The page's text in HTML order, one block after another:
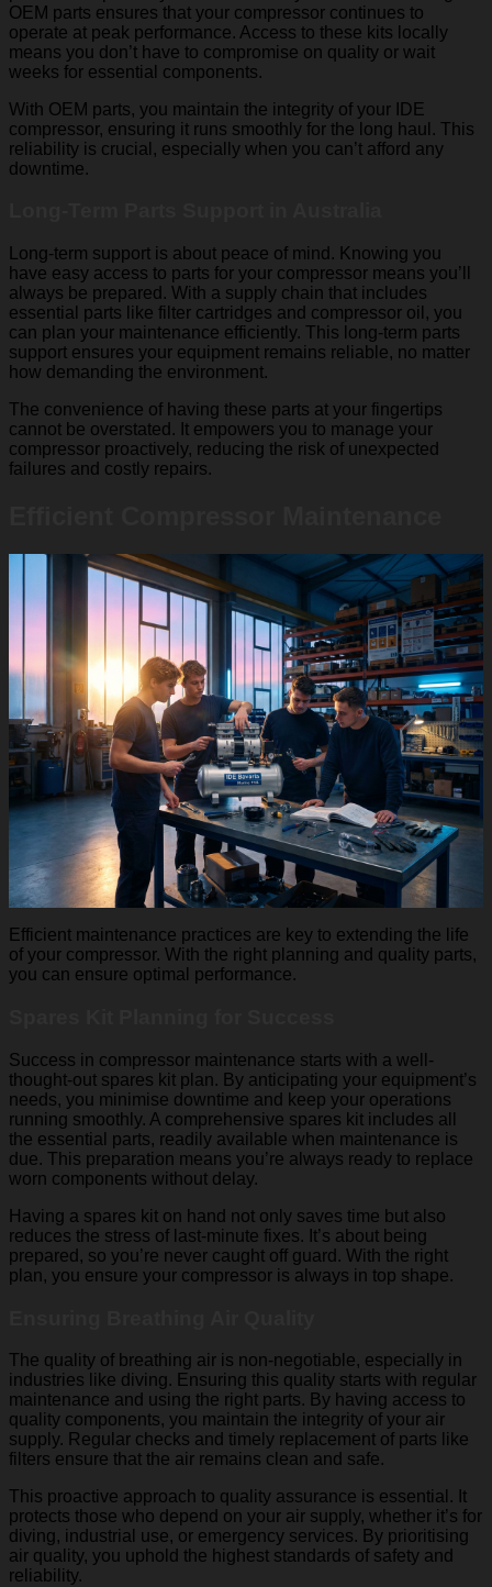
OEM parts ensures that your compressor continues to
operate at peak performance. Access to these kits locally
means you don’t have to compromise on quality or wait
weeks for essential components.
With OEM parts, you maintain the integrity of your IDE
compressor, ensuring it runs smoothly for the long haul. This
reliability is crucial, especially when you can’t afford any
downtime.
Long-term support is about peace of mind. Knowing you
have easy access to parts for your compressor means you’ll
always be prepared. With a supply chain that includes
essential parts like filter cartridges and compressor oil, you
can plan your maintenance efficiently. This long-term parts
support ensures your equipment remains reliable, no matter
how demanding the environment.
The convenience of having these parts at your fingertips
cannot be overstated. It empowers you to manage your
compressor proactively, reducing the risk of unexpected
failures and costly repairs.
Efficient maintenance practices are key to extending the life
of your compressor. With the right planning and quality parts,
you can ensure optimal performance.
Success in compressor maintenance starts with a well-
thought-out spares kit plan. By anticipating your equipment’s
needs, you minimise downtime and keep your operations
running smoothly. A comprehensive spares kit includes all
the essential parts, readily available when maintenance is
due. This preparation means you’re always ready to replace
worn components without delay.
Having a spares kit on hand not only saves time but also
reduces the stress of last-minute fixes. It’s about being
prepared, so you’re never caught off guard. With the right
plan, you ensure your compressor is always in top shape.
The quality of breathing air is non-negotiable, especially in
industries like diving. Ensuring this quality starts with regular
maintenance and using the right parts. By having access to
quality components, you maintain the integrity of your air
supply. Regular checks and timely replacement of parts like
filters ensure that the air remains clean and safe.
This proactive approach to quality assurance is essential. It
protects those who depend on your air supply, whether it’s for
diving, industrial use, or emergency services. By prioritising
air quality, you uphold the highest standards of safety and
reliability.